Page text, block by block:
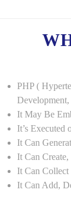
PHP (
It May Be
It’s Executed
It Can
It Can
It Can Collect
It Can Add,